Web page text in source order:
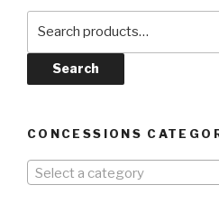
Search
CONCESSIONS
Select a category